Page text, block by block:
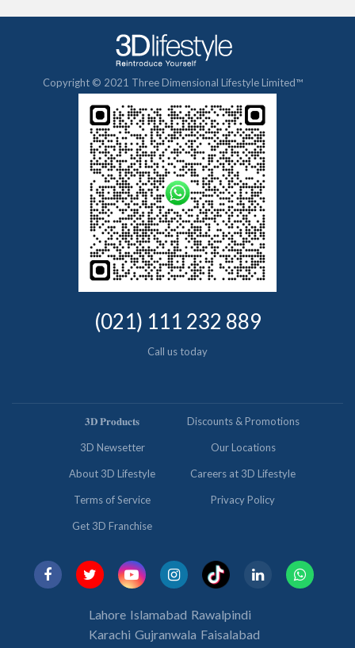
Copyright © 2021 Three Dimensional Lifestyle Limited™
(021) 111 232 889
Call us today
𝟑𝐃 𝐏𝐫𝐨𝐝𝐮𝐜𝐭𝐬 Discounts & Promotions
3D Newsetter Our Locations
About 3D Lifestyle Careers at 3D Lifestyle
Terms of Service Privacy Policy
Get 3D Franchise
Lahore Islamabad Rawalpindi
Karachi Gujranwala Faisalabad